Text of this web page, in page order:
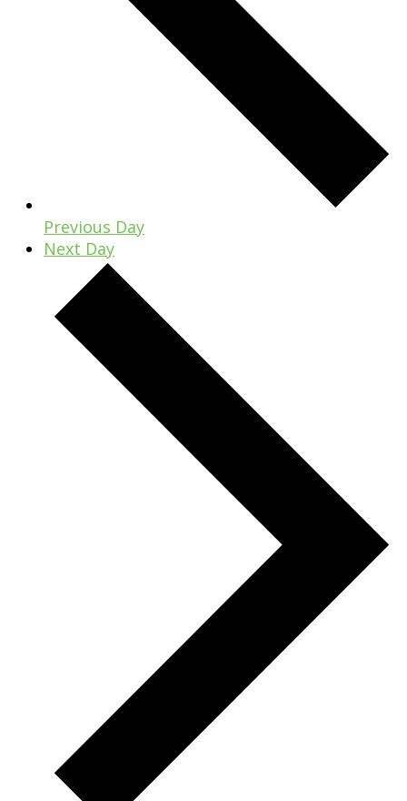
Previous Day
Next Day